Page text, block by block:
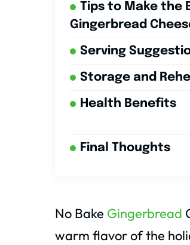
Tips to Make the
Gingerbread
Serving
Storage and
Health Benefits
Final Thoughts
No Bake Gingerbread
warm flavor of the